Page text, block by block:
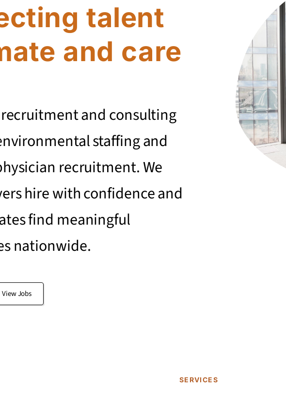
talent
and care
recruitment and consulting
staffing and
recruitment. We
hire with confidence and
find meaningful
nationwide.
View Jobs
SERVICES